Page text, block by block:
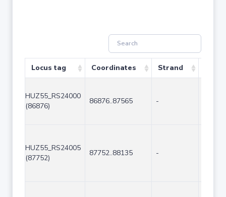
Locus tag Coordinates Strand
HUZ55_RS24000
(86876)
86876..87565 -
HUZ55_RS24005
(87752)
87752..88135 -